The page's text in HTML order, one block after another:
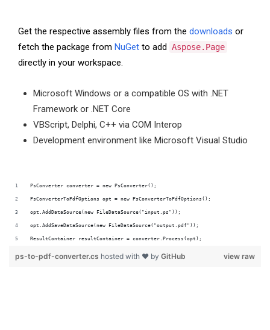
Get the respective assembly files from the downloads or
fetch the package from NuGet to add Aspose.Page
directly in your workspace.
Microsoft Windows or a compatible OS with .NET
Framework or .NET Core
VBScript, Delphi, C++ via COM Interop
Development environment like Microsoft Visual Studio
PsConverter converter = new PsConverter();
PsConverterToPdfOptions opt = new PsConverterToPdfOptions();
opt.AddDataSource(new FileDataSource("input.ps"));
opt.AddSaveDataSource(new FileDataSource("output.pdf"));
ResultContainer resultContainer = converter.Process(opt);
view raw
ps-to-pdf-converter.cs hosted with ❤ by GitHub